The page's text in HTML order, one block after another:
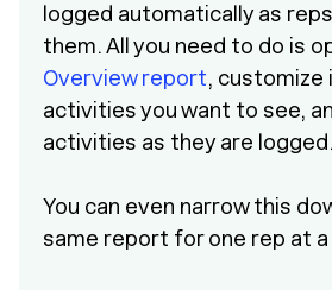
logged automatically as
them. All you need to do is
Overview report, customize
activities you want to see,
activities as they are logged.
You can even narrow this
same report for one rep at